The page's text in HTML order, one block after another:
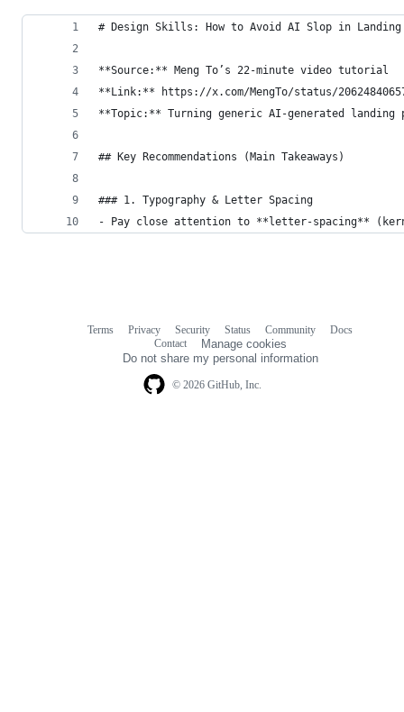
# Design Skills: How to Avoid AI Slop in Landing
**Source:** Meng To’s 22-minute video tutorial
**Link:** https://x.com/MengTo/status/
**Topic:** Turning generic AI-generated
## Key Recommendations (Main Takeaways)
### 1. Typography & Letter Spacing
- Pay close attention to **letter-spacing**
© 2026 GitHub, Inc.
Terms Privacy Security Status Community
Docs
Contact
Manage cookies
Do not share my personal information